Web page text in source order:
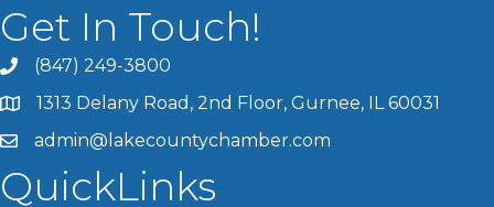
Get In Touch!
(847) 249-3800
1313 Delany Road, 2nd Floor, Gurnee, IL 60031
admin@lakecountychamber.com
QuickLinks